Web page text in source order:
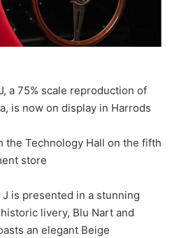
a 75% scale reproduction of
is now on display in Harrods
the Technology Hall on the fifth
store
is presented in a stunning
livery, Blu Nart and
an elegant Beige